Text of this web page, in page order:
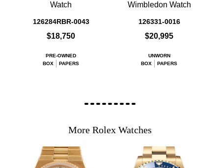
Watch
126284RBR-0043
$18,750
PRE-OWNED
BOX
PAPERS
Wimbledon Watch
126331-0016
$20,995
UNWORN
BOX
PAPERS
More Rolex Watches